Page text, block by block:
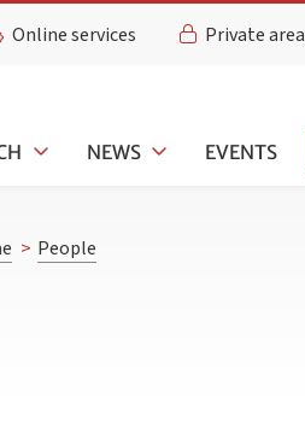
Online services Private area
NEWS EVENTS
> People